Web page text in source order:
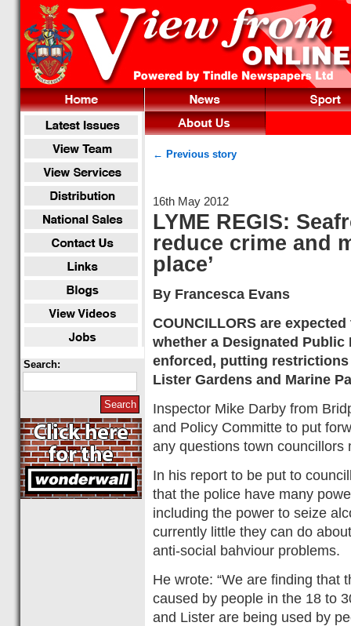
Search:
← Previous story
16th May 2012
LYME REGIS:
reduce crime and
place’
By Francesca Evans
COUNCILLORS are
whether a Designated Public
enforced, putting
Lister Gardens and Marine
Inspector Mike Darby from
and Policy Committe to put
any questions town councillors
In his report to be put to
that the police have many
including the power to seize
currently little they can do
anti-social bahviour problems.
He wrote: “We are finding that
caused by people in the 18 to
and Lister are being used by